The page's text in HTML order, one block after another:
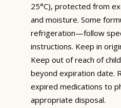
25°C), protected from
and moisture. Some
refrigeration—follow
instructions. Keep in
Keep out of reach of
beyond expiration date.
expired medications to
appropriate disposal.